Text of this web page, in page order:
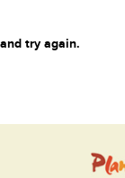
try again.